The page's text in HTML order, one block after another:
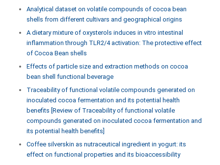
Analytical dataset on volatile compounds of cocoa bean
shells from different cultivars and geographical origins
A dietary mixture of oxysterols induces in vitro intestinal
inflammation through TLR2/4 activation: The protective effect
of Cocoa Bean shells
Effects of particle size and extraction methods on cocoa
bean shell functional beverage
Traceability of functional volatile compounds generated on
inoculated cocoa fermentation and its potential health
benefits [Review of Traceability of functional volatile
compounds generated on inoculated cocoa fermentation and
its potential health benefits]
Coffee silverskin as nutraceutical ingredient in yogurt: its
effect on functional properties and its bioaccessibility